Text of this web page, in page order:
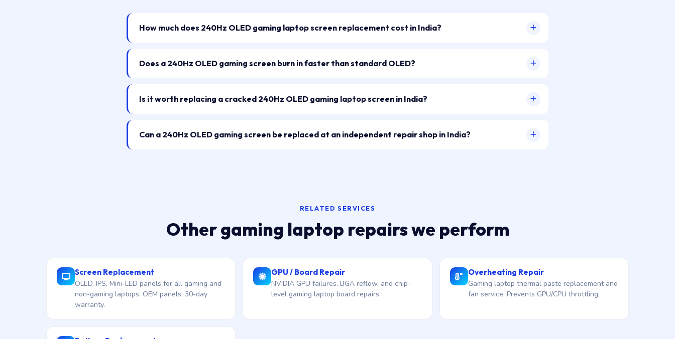
How much does 240Hz OLED gaming laptop screen replacement cost in India?
Does a 240Hz OLED gaming screen burn in faster than standard OLED?
Is it worth replacing a cracked 240Hz OLED gaming laptop screen in India?
Can a 240Hz OLED gaming screen be replaced at an independent repair shop in India?
RELATED SERVICES
Other gaming laptop repairs we perform
Screen Replacement
OLED, IPS, Mini-LED panels for all gaming and
non-gaming laptops. OEM panels, 30-day
warranty.
GPU / Board Repair
NVIDIA GPU failures, BGA reflow, and chip-
level gaming laptop board repairs.
Overheating Repair
Gaming laptop thermal paste replacement and
fan service. Prevents GPU/CPU throttling.